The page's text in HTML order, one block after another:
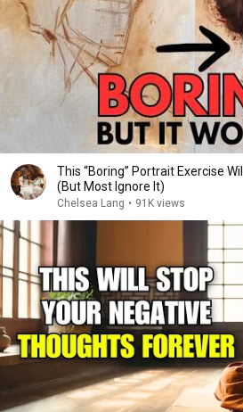
This “Boring” Portrait Exercise
(But Most Ignore It)
Chelsea Lang • 91K views